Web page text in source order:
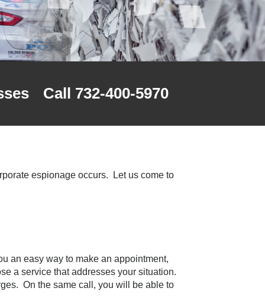
Call 732-400-5970
espionage occurs. Let us come to
an easy way to make an appointment,
a service that addresses your situation.
On the same call, you will be able to